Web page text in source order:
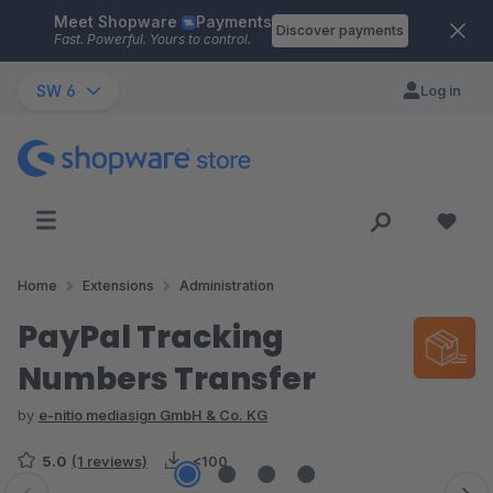
Skip to main content
Meet Shopware Payments
Fast. Powerful. Yours to control.
Discover payments
SW 6 Log in
Home Extensions Administration
PayPal Tracking
Numbers Transfer
by e-nitio mediasign GmbH & Co. KG
5.0 (1 reviews) <100